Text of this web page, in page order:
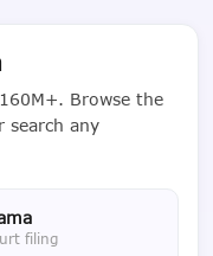
Browse the
search any
filing